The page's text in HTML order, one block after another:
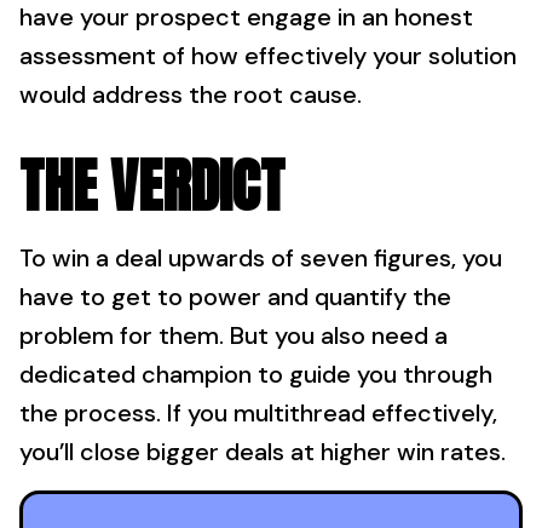
have your prospect engage in an honest
assessment of how effectively your solution
would address the root cause.
THE VERDICT
To win a deal upwards of seven figures, you
have to get to power and quantify the
problem for them. But you also need a
dedicated champion to guide you through
the process. If you multithread effectively,
you’ll close bigger deals at higher win rates.